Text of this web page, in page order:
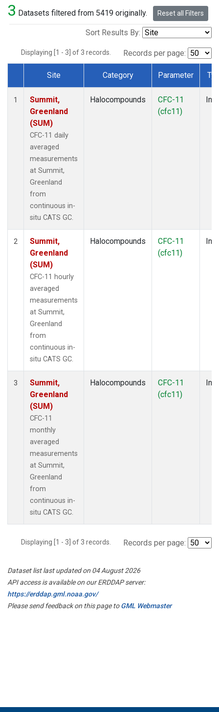
3 Datasets filtered from 5419 originally. Reset all Filters
Sort Results By:
Displaying [1 - 3] of 3 records. Records per page:
Dataset Number
Site Category Parameter
1
Summit,
Greenland
(SUM)
CFC-11 daily
averaged
measurements
at Summit,
Greenland
from
continuous in-
situ CATS GC.
Halocompounds
CFC-11
(cfc11)
2
Summit,
Greenland
(SUM)
CFC-11 hourly
averaged
measurements
at Summit,
Greenland
from
continuous in-
situ CATS GC.
Halocompounds
CFC-11
(cfc11)
3
Summit,
Greenland
(SUM)
CFC-11
monthly
averaged
measurements
at Summit,
Greenland
from
continuous in-
situ CATS GC.
Halocompounds
CFC-11
(cfc11)
Displaying [1 - 3] of 3 records. Records per page:
Dataset list last updated on 04 August 2026
API access is available on our ERDDAP server:
https://erddap.gml.noaa.gov/
Please send feedback on this page toGML Webmaster